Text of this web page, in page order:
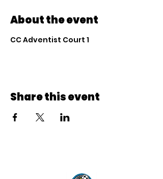
About the event
CC Adventist Court 1
Share this event